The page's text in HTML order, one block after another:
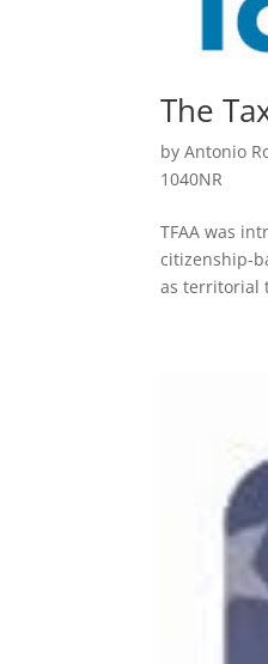
The
byAntonio
1040NR
TFAA was
citizenship-
as territorial